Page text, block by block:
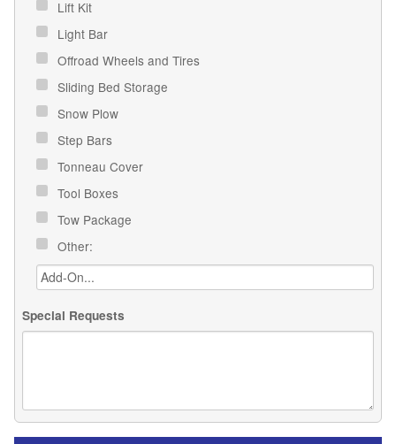
Lift Kit
Light Bar
Offroad Wheels and Tires
Sliding Bed Storage
Snow Plow
Step Bars
Tonneau Cover
Tool Boxes
Tow Package
Other:
Special Requests